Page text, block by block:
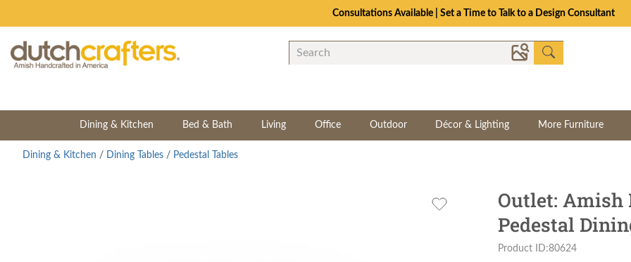
Consultations Available | Set a Time to Talk to a Design Consultant
Dining & Kitchen Bed & Bath Living Office Outdoor Décor & Lighting More Furniture
Dining & Kitchen / Dining Tables / Pedestal Tables
Outlet: Amish
Pedestal
Product ID:80624